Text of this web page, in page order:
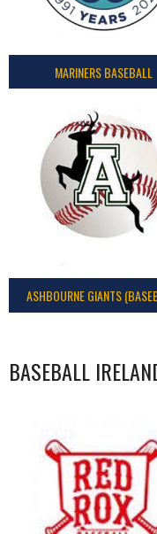
MARINERS BASEBALL
ASHBOURNE GIANTS
BASEBALL